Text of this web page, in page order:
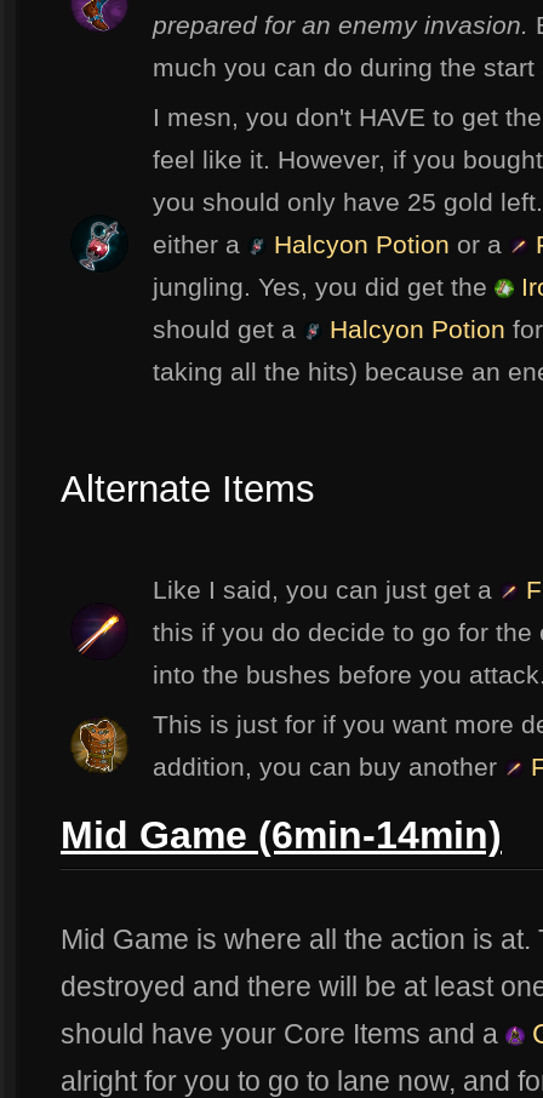
prepared for an enemy invasion.
much you can do during the start
I mesn, you don't HAVE to get
feel like it. However, if you
you should only have 25 gold
either a
Halcyon Potion or a
jungling. Yes, you did get the
should get a
Halcyon Potion
taking all the hits) because an
Alternate Items
Like I said, you can just get a
this if you do decide to go for
into the bushes before you
This is just for if you want more
addition, you can buy another
Mid Game (6min-14min)
Mid Game is where all the action is
destroyed and there will be at least
should have your Core Items and a
alright for you to go to lane now, and